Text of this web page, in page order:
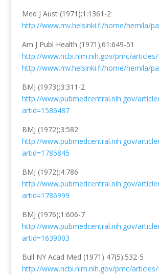
Med J Aust (1971);1:1361-2
http://www.mv.helsinki.fi/home/hemila/
Am J Publ Health (1971);61:649-51
http://www.ncbi.nlm.nih.gov/pmc/
http://www.mv.helsinki.fi/home/hemila/
BMJ (1973);3:311-2
http://www.pubmedcentral.nih.gov/
artid=1586487
BMJ (1972);3:582
http://www.pubmedcentral.nih.gov/
artid=1785845
BMJ (1972);4:786
http://www.pubmedcentral.nih.gov/
artid=1786999
BMJ (1976);1:606-7
http://www.pubmedcentral.nih.gov/
artid=1639003
Bull NY Acad Med (1971) 47(5):532-5
http://www.ncbi.nlm.nih.gov/pmc/